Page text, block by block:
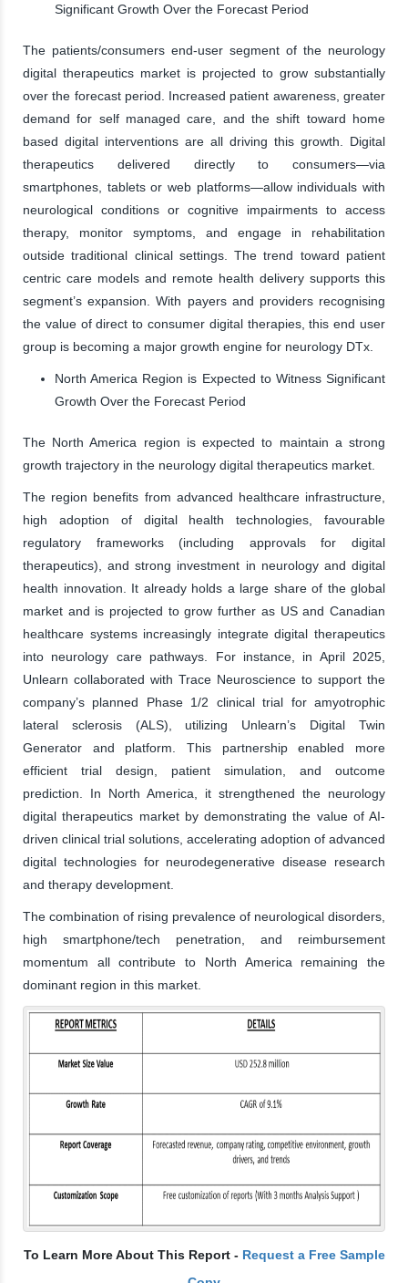
Significant Growth Over the Forecast Period
The patients/consumers end-user segment of the neurology
digital therapeutics market is projected to grow substantially
over the forecast period. Increased patient awareness, greater
demand for self managed care, and the shift toward home
based digital interventions are all driving this growth. Digital
therapeutics delivered directly to consumers—via
smartphones, tablets or web platforms—allow individuals with
neurological conditions or cognitive impairments to access
therapy, monitor symptoms, and engage in rehabilitation
outside traditional clinical settings. The trend toward patient
centric care models and remote health delivery supports this
segment’s expansion. With payers and providers recognising
the value of direct to consumer digital therapies, this end user
group is becoming a major growth engine for neurology DTx.
North America Region is Expected to Witness Significant
Growth Over the Forecast Period
The North America region is expected to maintain a strong
growth trajectory in the neurology digital therapeutics market.
The region benefits from advanced healthcare infrastructure,
high adoption of digital health technologies, favourable
regulatory frameworks (including approvals for digital
therapeutics), and strong investment in neurology and digital
health innovation. It already holds a large share of the global
market and is projected to grow further as US and Canadian
healthcare systems increasingly integrate digital therapeutics
into neurology care pathways. For instance, in April 2025,
Unlearn collaborated with Trace Neuroscience to support the
company’s planned Phase 1/2 clinical trial for amyotrophic
lateral sclerosis (ALS), utilizing Unlearn’s Digital Twin
Generator and platform. This partnership enabled more
efficient trial design, patient simulation, and outcome
prediction. In North America, it strengthened the neurology
digital therapeutics market by demonstrating the value of AI-
driven clinical trial solutions, accelerating adoption of advanced
digital technologies for neurodegenerative disease research
and therapy development.
The combination of rising prevalence of neurological disorders,
high smartphone/tech penetration, and reimbursement
momentum all contribute to North America remaining the
dominant region in this market.
To Learn More About This Report - Request a Free Sample